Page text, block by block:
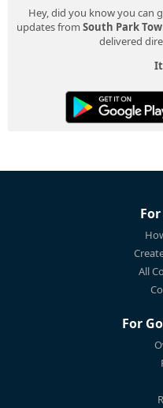
Hey, did you know you can
updates from South Park
delivered
All
For